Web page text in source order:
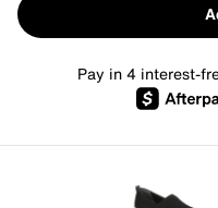
Pay in 4 interest-